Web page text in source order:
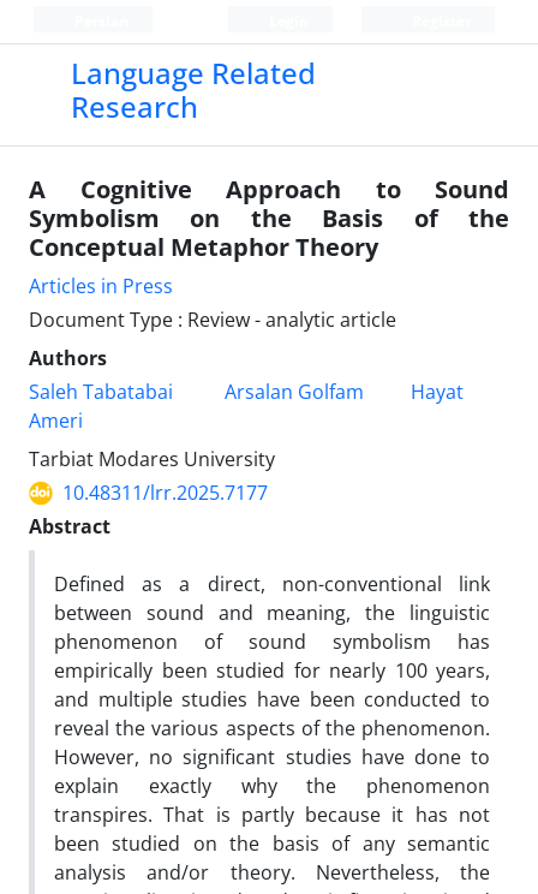
Language Related
Research
A Cognitive Approach to Sound
Symbolism on the Basis of the
Conceptual Metaphor Theory
Articles in Press
Document Type : Review - analytic article
Authors
Saleh Tabatabai
Arsalan Golfam
Hayat
Ameri
Tarbiat Modares University
10.48311/lrr.2025.7177
Abstract
Defined as a direct, non-conventional link
between sound and meaning, the linguistic
phenomenon of sound symbolism has
empirically been studied for nearly 100 years,
and multiple studies have been conducted to
reveal the various aspects of the phenomenon.
However, no significant studies have done to
explain exactly why the phenomenon
transpires. That is partly because it has not
been studied on the basis of any semantic
analysis and/or theory. Nevertheless, the